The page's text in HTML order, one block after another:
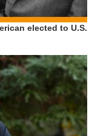
elected to U.S.